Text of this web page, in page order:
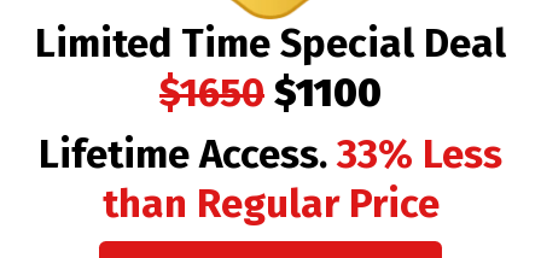
Limited Time Special Deal
$1650 $1100
Lifetime Access.33% Less
than Regular Price